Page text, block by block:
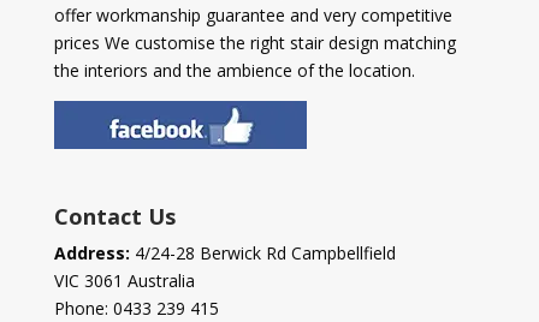
offer workmanship guarantee and very competitive
prices We customise the right stair design matching
the interiors and the ambience of the location.
Contact Us
Address: 4/24-28 Berwick Rd Campbellfield
VIC 3061 Australia
Phone: 0433 239 415